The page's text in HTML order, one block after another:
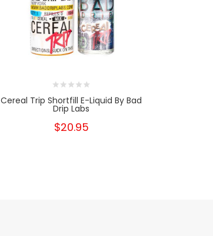
Cereal Trip Shortfill E-Liquid By Bad
Drip Labs
$20.95